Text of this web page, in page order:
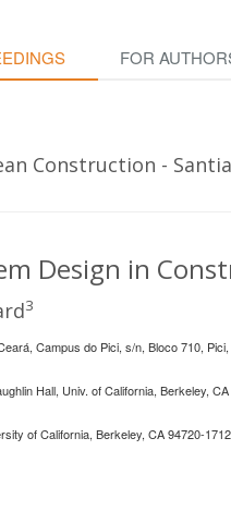
FOR
Construction -
Design in
3
Campus do Pici, s/n, Bloco 710,
Hall, Univ. of California, Berkeley,
of California, Berkeley, CA 94720-